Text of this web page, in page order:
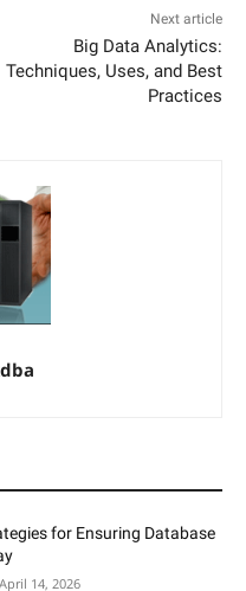
Next article
Big Data Analytics:
Techniques, Uses, and Best
Practices
for Ensuring Database
April 14, 2026